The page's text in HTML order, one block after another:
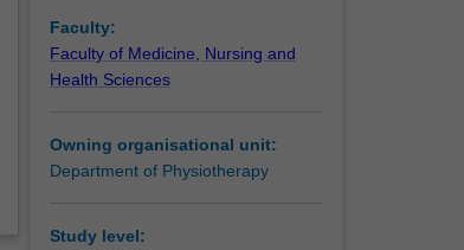
Faculty:
Faculty of Medicine, Nursing and
Health Sciences
Owning organisational unit:
Department of Physiotherapy
Study level: